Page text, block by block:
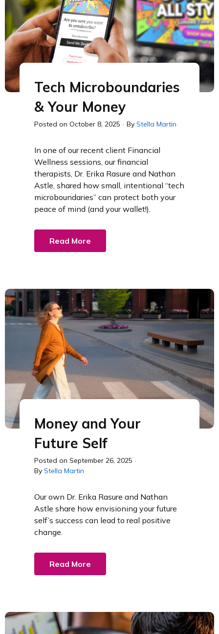
Tech Microboundaries
& Your Money
Posted on October 8, 2025 · By Stella Martin
In one of our recent client Financial
Wellness sessions, our financial
therapists, Dr. Erika Rasure and Nathan
Astle, shared how small, intentional “tech
microboundaries” can protect both your
peace of mind (and your wallet!).
Read More
Money and Your
Future Self
Posted on September 26, 2025 ·
By Stella Martin
Our own Dr. Erika Rasure and Nathan
Astle share how envisioning your future
self’s success can lead to real positive
change.
Read More